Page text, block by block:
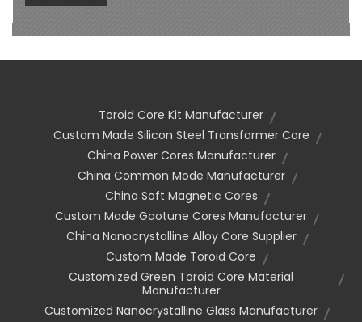
Toroid Core Kit Manufacturer
Custom Made Silicon Steel Transformer Core
China Power Cores Manufacturer
China Common Mode Manufacturer
China Soft Magnetic Cores
Custom Made Gaotune Cores Manufacturer
China Nanocrystalline Alloy Core Supplier
Custom Made Toroid Core
Customized Green Toroid Core Material
Manufacturer
Customized Nanocrystalline Glass Manufacturer